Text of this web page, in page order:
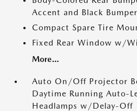
Accent and Black
Compact Spare Tire
Fixed Rear Window w/
More...
Auto On/Off Projector
Daytime Running Auto-
Headlamps w/Delay-Off